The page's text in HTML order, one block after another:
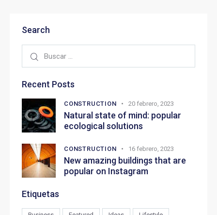
Search
Recent Posts
CONSTRUCTION 20 febrero, 2023
Natural state of mind: popular
ecological solutions
CONSTRUCTION 16 febrero, 2023
New amazing buildings that are
popular on Instagram
Etiquetas